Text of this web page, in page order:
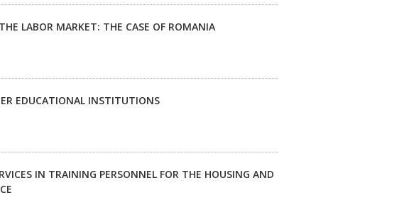
LABOR MARKET: THE CASE OF ROMANIA
EDUCATIONAL INSTITUTIONS
IN TRAINING PERSONNEL FOR THE HOUSING AND